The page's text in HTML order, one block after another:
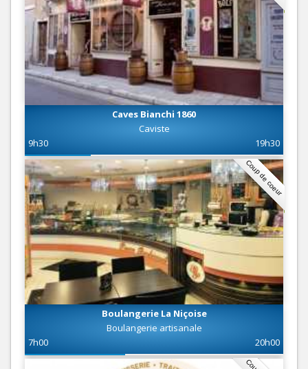
Caves Bianchi 1860
Caviste
9h30
19h30
Coup de coeur
Boulangerie La Niçoise
Boulangerie artisanale
7h00
20h00